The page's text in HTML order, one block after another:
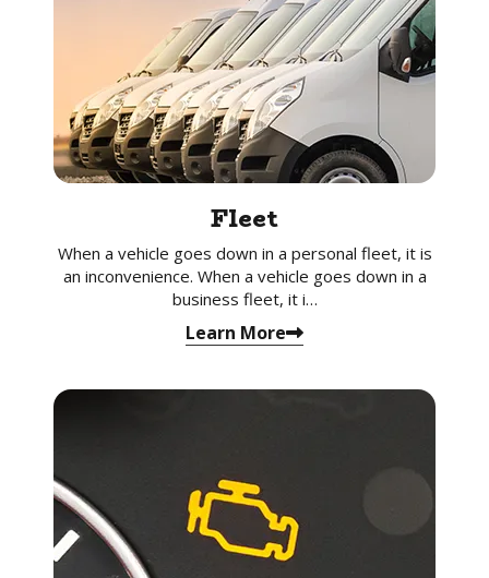
Fleet
When a vehicle goes down in a personal fleet, it is
an inconvenience. When a vehicle goes down in a
business fleet, it i…
Learn More